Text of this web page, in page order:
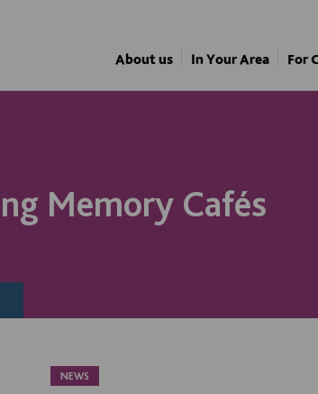
About us In Your Area For
Memory Cafés
NEWS